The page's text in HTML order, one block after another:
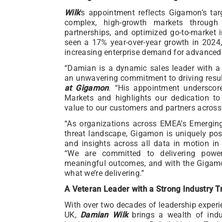
Wilk’s appointment reflects Gigamon’s
complex, high-growth markets
partnerships, and optimized go-to-
seen a 17% year-over-year growth in
increasing enterprise demand for
“Damian is a dynamic sales leader with
an unwavering commitment to driving
at Gigamon. “His appointment
Markets and highlights our dedication
value to our customers and partners
“As organizations across EMEA’s
threat landscape, Gigamon is uniquely
and insights across all data in motion
“We are committed to delivering
meaningful outcomes, and with the
what we’re delivering.”
A Veteran Leader with a Strong Industry
With over two decades of leadership
UK, Damian Wilkbrings a wealth of